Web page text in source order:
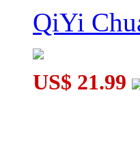
Rotating Magic Beans
QiYi
US$ 21.99